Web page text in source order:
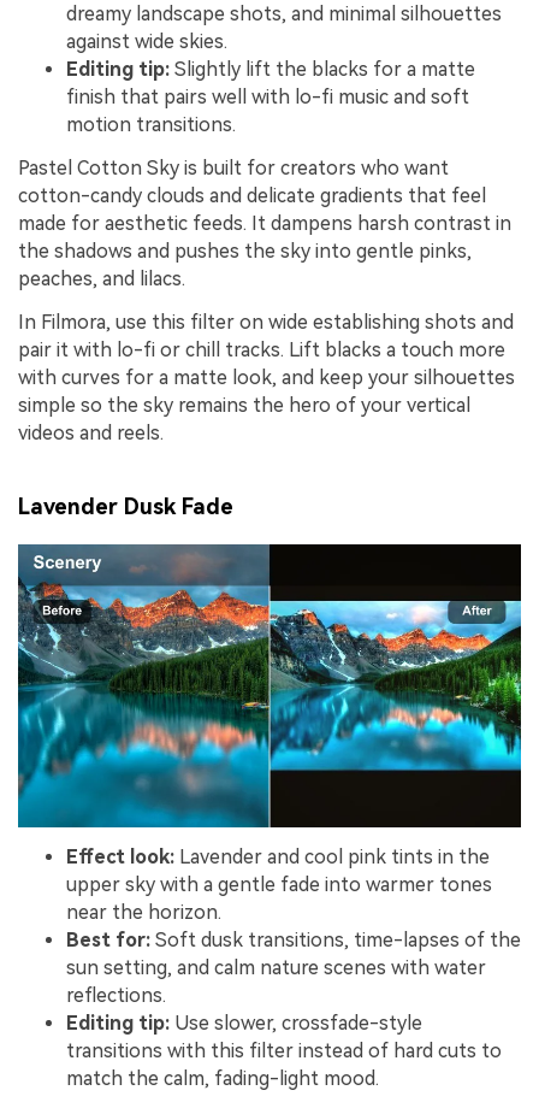
dreamy landscape shots, and minimal silhouettes
against wide skies.
Editing tip: Slightly lift the blacks for a matte
finish that pairs well with lo-fi music and soft
motion transitions.
Pastel Cotton Sky is built for creators who want
cotton-candy clouds and delicate gradients that feel
made for aesthetic feeds. It dampens harsh contrast in
the shadows and pushes the sky into gentle pinks,
peaches, and lilacs.
In Filmora, use this filter on wide establishing shots and
pair it with lo-fi or chill tracks. Lift blacks a touch more
with curves for a matte look, and keep your silhouettes
simple so the sky remains the hero of your vertical
videos and reels.
Lavender Dusk Fade
Effect look: Lavender and cool pink tints in the
upper sky with a gentle fade into warmer tones
near the horizon.
Best for: Soft dusk transitions, time-lapses of the
sun setting, and calm nature scenes with water
reflections.
Editing tip: Use slower, crossfade-style
transitions with this filter instead of hard cuts to
match the calm, fading-light mood.